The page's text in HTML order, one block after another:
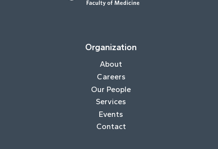
Organization
About
Careers
Our People
Services
Events
Contact